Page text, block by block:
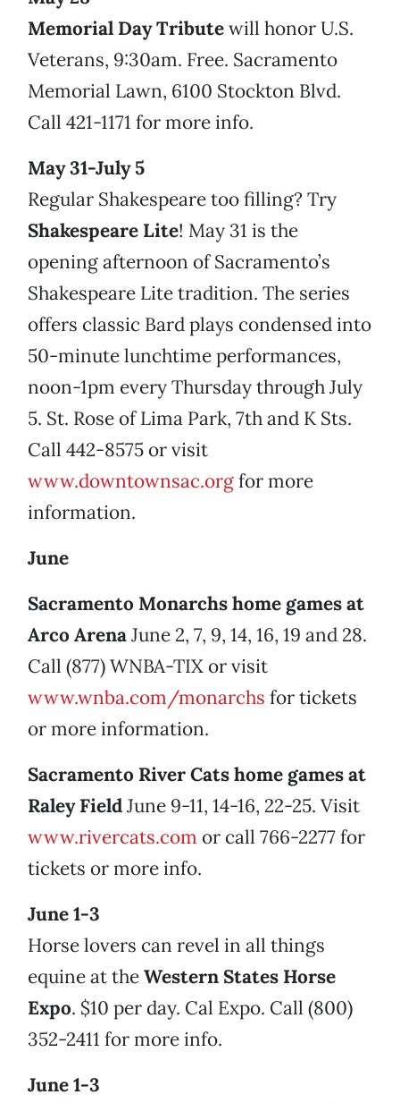
Memorial Day Tributewill honor U.S.
Veterans, 9:30am. Free. Sacramento
Memorial Lawn, 6100 Stockton Blvd.
Call 421-1171 for more info.
May 31-July 5
Regular Shakespeare too filling? Try
Shakespeare Lite! May 31 is the
opening afternoon of Sacramento’s
Shakespeare Lite tradition. The series
offers classic Bard plays condensed into
50-minute lunchtime performances,
noon-1pm every Thursday through July
5. St. Rose of Lima Park, 7th and K Sts.
Call 442-8575 or visit
www.downtownsac.orgfor more
information.
June
Sacramento Monarchs home games at
Arco ArenaJune 2, 7, 9, 14, 16, 19 and 28.
Call (877) WNBA-TIX or visit
www.wnba.com/monarchs for tickets
or more information.
Sacramento River Cats home games at
Raley FieldJune 9-11, 14-16, 22-25. Visit
www.rivercats.com or call 766-2277 for
tickets or more info.
June 1-3
Horse lovers can revel in all things
equine at theWestern States Horse
Expo. $10 per day. Cal Expo. Call (800)
352-2411 for more info.
June 1-3